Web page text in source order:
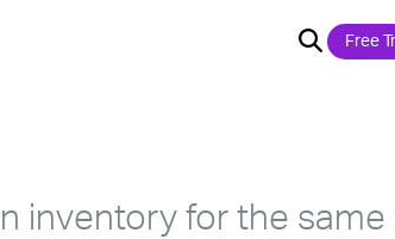
Free
inventory for the